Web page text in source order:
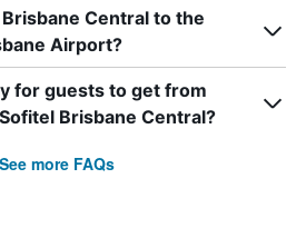
Central to the
Airport?
for guests to get from
Brisbane Central?
See more FAQs